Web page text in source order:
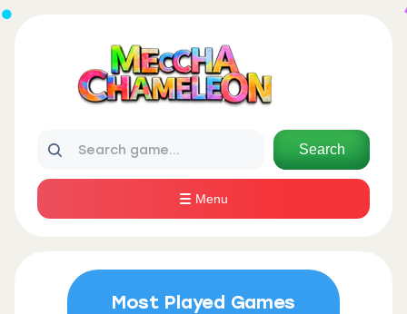
Search
Menu
Most Played Games